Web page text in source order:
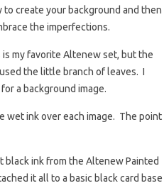
create your background and then
the imperfections.
is my favorite Altenew set, but the
the little branch of leaves. I
a background image.
wet ink over each image. The point
black ink from the Altenew Painted
it all to a basic black card base